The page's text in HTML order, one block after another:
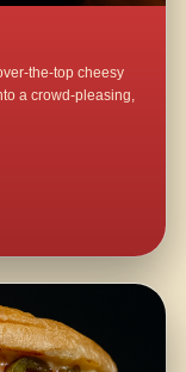
the-top cheesy
a crowd-pleasing,